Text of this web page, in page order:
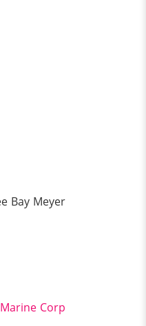
Bay Meyer
Corp